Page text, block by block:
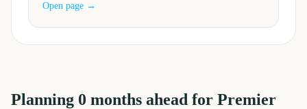
Open page →
Planning 0 months ahead for Premier